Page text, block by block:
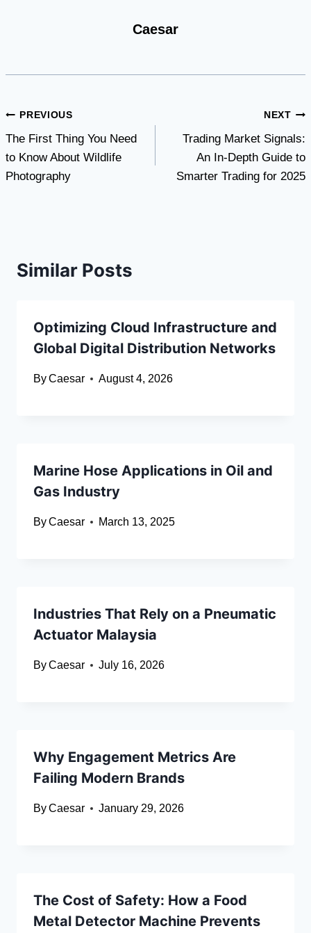
Caesar
Post
navigation
PREVIOUS
The First Thing You Need
to Know About Wildlife
Photography
NEXT
Trading Market Signals:
An In-Depth Guide to
Smarter Trading for 2025
Similar Posts
Optimizing Cloud Infrastructure and
Global Digital Distribution Networks
ByCaesar August 4, 2026
Marine Hose Applications in Oil and
Gas Industry
ByCaesar March 13, 2025
Industries That Rely on a Pneumatic
Actuator Malaysia
ByCaesar July 16, 2026
Why Engagement Metrics Are
Failing Modern Brands
ByCaesar January 29, 2026
The Cost of Safety: How a Food
Metal Detector Machine Prevents